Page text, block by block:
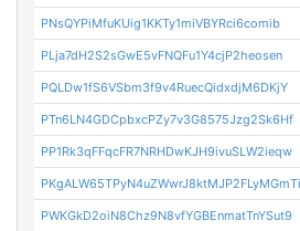
PNsQYPiMfuKUig1KKTy1miVBYRci6comib
PLja7dH2S2sGwE5vFNQFu1Y4cjP2heosen
PQLDw1fS6VSbm3f9v4RuecQidxdjM6DKjY
PTn6LN4GDCpbxcPZy7v3G8575Jzg2Sk6Hf
PP1Rk3qFFqcFR7NRHDwKJH9ivuSLW2ieqw
PKgALW65TPyN4uZWwrJ8ktMJP2FLyMGmTi
PWKGkD2oiN8Chz9N8vfYGBEnmatTnYSut9